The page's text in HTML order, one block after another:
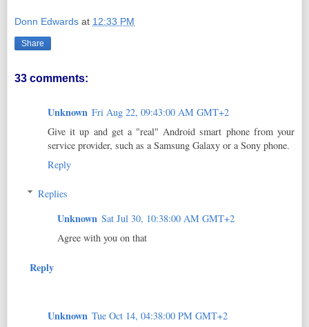
Donn Edwards at 12:33 PM
Share
33 comments:
Unknown Fri Aug 22, 09:43:00 AM GMT+2
Give it up and get a "real" Android smart phone from your
service provider, such as a Samsung Galaxy or a Sony phone.
Reply
Replies
Unknown Sat Jul 30, 10:38:00 AM GMT+2
Agree with you on that
Reply
Unknown Tue Oct 14, 04:38:00 PM GMT+2